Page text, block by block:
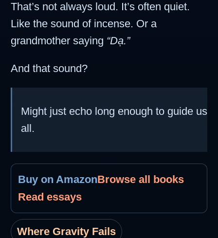
That’s not always loud. It’s often quiet.
Like the sound of incense. Or a
grandmother saying “Dạ.”
And that sound?
Might just echo long enough to guide us
all.
Buy on AmazonBrowse all books
Read essays
Where Gravity Fails